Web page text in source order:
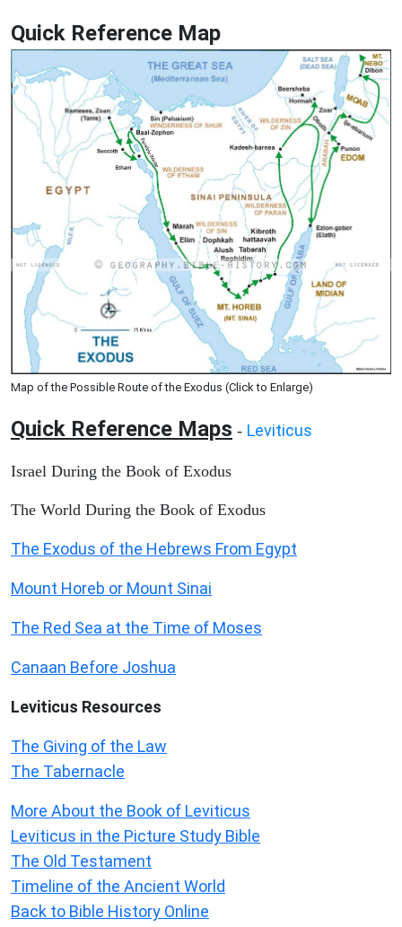
Quick Reference Map
Map of the Possible Route of the Exodus (Click to Enlarge)
Quick Reference Maps - Leviticus
Israel During the Book of Exodus
The World During the Book of Exodus
The Exodus of the Hebrews From Egypt
Mount Horeb or Mount Sinai
The Red Sea at the Time of Moses
Canaan Before Joshua
Leviticus Resources
The Giving of the Law
The Tabernacle
More About the Book of Leviticus
Leviticus in the Picture Study Bible
The Old Testament
Timeline of the Ancient World
Back to Bible History Online